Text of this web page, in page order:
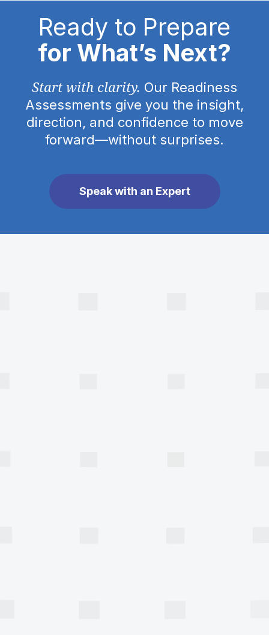
Ready to Prepare
for What’s Next?
Start with clarity. Our Readiness
Assessments give you the insight,
direction, and confidence to move
forward—without surprises.
Speak with an Expert